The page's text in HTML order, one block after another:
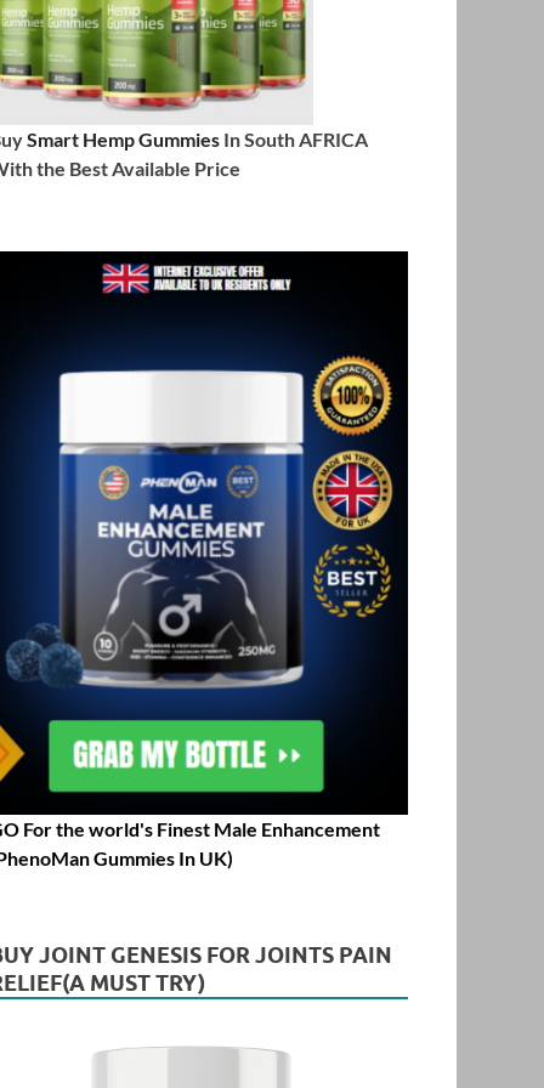
Smart Hemp Gummies In South AFRICA
the Best Available Price
For the world's Finest Male Enhancement
Gummies In UK)
JOINT GENESIS FOR JOINTS PAIN
MUST TRY)